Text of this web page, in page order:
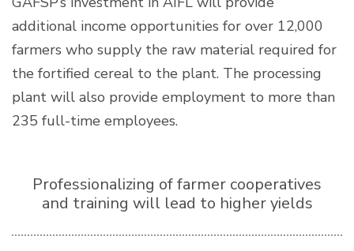
additional income opportunities for over 12,000
farmers who supply the raw material required for
the fortified cereal to the plant. The processing
plant will also provide employment to more than
235 full-time employees.
Professionalizing of farmer cooperatives
and training will lead to higher yields